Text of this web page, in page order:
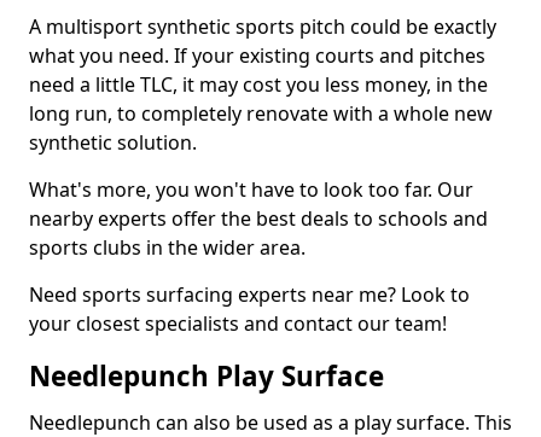
A multisport synthetic sports pitch could be exactly
what you need. If your existing courts and pitches
need a little TLC, it may cost you less money, in the
long run, to completely renovate with a whole new
synthetic solution.
What's more, you won't have to look too far. Our
nearby experts offer the best deals to schools and
sports clubs in the wider area.
Need sports surfacing experts near me? Look to
your closest specialists and contact our team!
Needlepunch Play Surface
Needlepunch can also be used as a play surface. This